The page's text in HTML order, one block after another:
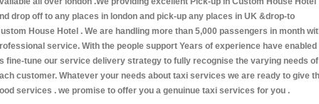
drop off to any places in london and pick-up any places in UK &drop-to
House Hotel . We are handling more than 5,000 passengers in month
service. With the people support Years of experience have enabled
fine-tune our service delivery strategy to fully recognise the varying needs of
customer. Whatever your needs about taxi services we are ready to give
services . we promise to offer you a genuinue taxi services for you .